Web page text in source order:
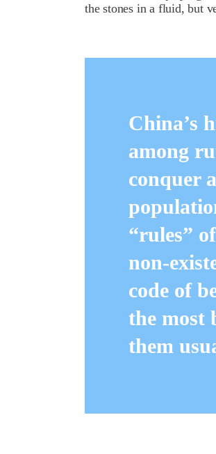
the stones in a fluid, but
China’s
among
conquer
“rules”
non-
code of
the most
them